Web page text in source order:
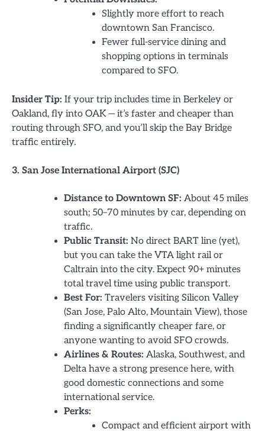
Slightly more effort to reach
downtown San Francisco.
Fewer full-service dining and
shopping options in terminals
compared to SFO.
Insider Tip: If your trip includes time in Berkeley or
Oakland, fly into OAK — it’s faster and cheaper than
routing through SFO, and you’ll skip the Bay Bridge
traffic entirely.
3. San Jose International Airport (SJC)
Distance to Downtown SF: About 45 miles
south; 50–70 minutes by car, depending on
traffic.
Public Transit: No direct BART line (yet),
but you can take the VTA light rail or
Caltrain into the city. Expect 90+ minutes
total travel time using public transport.
Best For: Travelers visiting Silicon Valley
(San Jose, Palo Alto, Mountain View), those
finding a significantly cheaper fare, or
anyone wanting to avoid SFO crowds.
Airlines & Routes: Alaska, Southwest, and
Delta have a strong presence here, with
good domestic connections and some
international service.
Perks:
Compact and efficient airport with